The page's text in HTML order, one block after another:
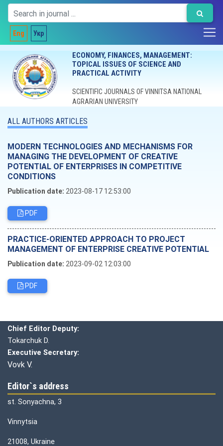
Eng Укр
ECONOMY, FINANCES, MANAGEMENT:
TOPICAL ISSUES OF SCIENCE AND
PRACTICAL ACTIVITY
SCIENTIFIC JOURNALS OF VINNITSA NATIONAL
AGRARIAN UNIVERSITY
ALL AUTHORS ARTICLES
MODERN TECHNOLOGIES AND MECHANISMS FOR
MANAGING THE DEVELOPMENT OF CREATIVE
POTENTIAL OF ENTERPRISES IN COMPETITIVE
CONDITIONS
Publication date: 2023-08-17 12:53:00
PDF
PRACTICE-ORIENTED APPROACH TO PROJECT
MANAGEMENT OF ENTERPRISE CREATIVE POTENTIAL
Publication date: 2023-09-02 12:03:00
PDF
Chief Editor Deputy:
Tokarchuk D.
Executive Secretary:
Vovk V.
Editor`s address
st. Sonyachna, 3
Vinnytsia
21008, Ukraine